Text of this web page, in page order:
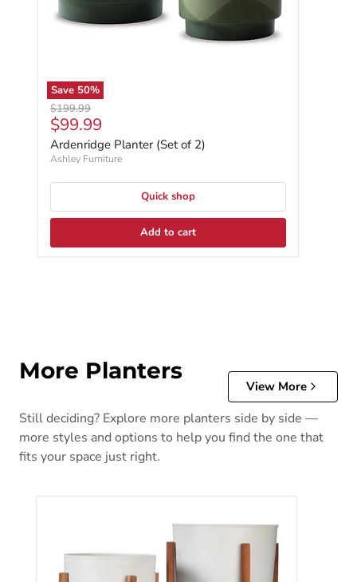
Save 50%
Original price
$199.99
Current price
$99.99
Ardenridge Planter (Set of 2)
Ashley Furniture
Quick shop
Add to cart
More Planters
View More
Still deciding? Explore more planters side by side —
more styles and options to help you find the one that
fits your space just right.